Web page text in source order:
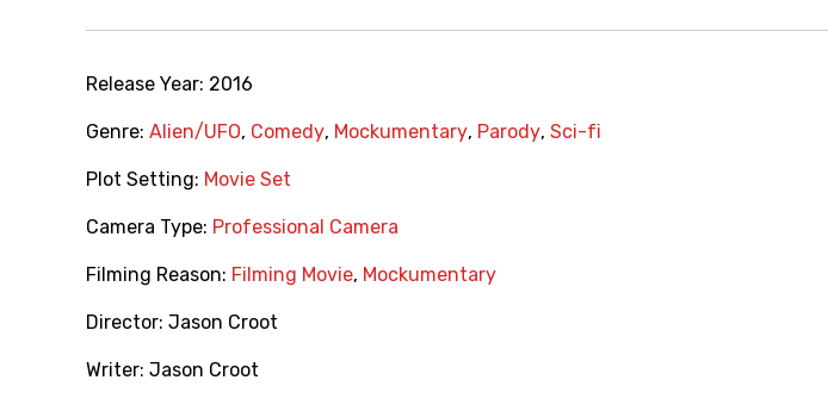
Release Year: 2016
Genre: Alien/UFO, Comedy, Mockumentary, Parody, Sci-fi
Plot Setting: Movie Set
Camera Type: Professional Camera
Filming Reason: Filming Movie, Mockumentary
Director: Jason Croot
Writer: Jason Croot